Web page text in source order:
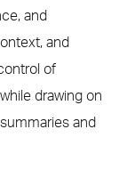
and
and
of
drawing on
and